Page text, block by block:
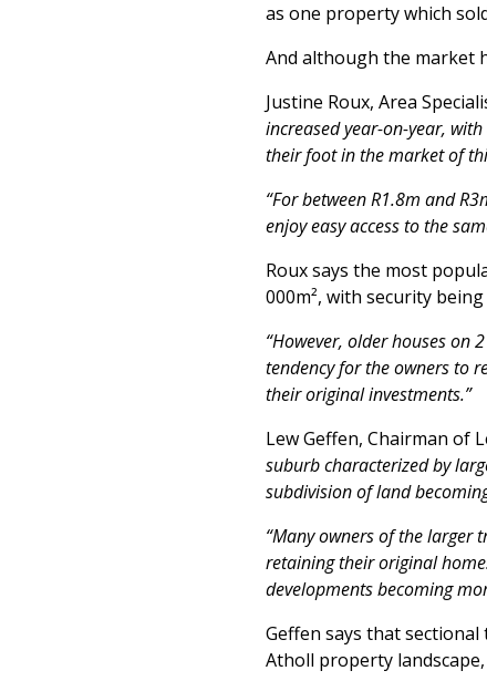
as one property which
And although the market
Justine Roux, Area
increased year-on-year,
their foot in the market of
“For between R1.8m and
enjoy easy access to the
Roux says the most
000m², with security
“However, older houses on
tendency for the owners to
their original investments.”
Lew Geffen, Chairman of
suburb characterized by
subdivision of land
“Many owners of the larger
retaining their original
developments becoming
Geffen says that
Atholl property